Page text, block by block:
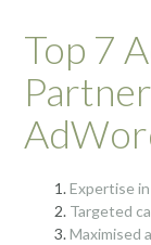
Top 7
Expertise
Targeted
Maximised